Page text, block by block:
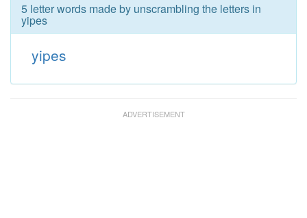
5 letter words made by unscrambling the letters in
yipes
yipes